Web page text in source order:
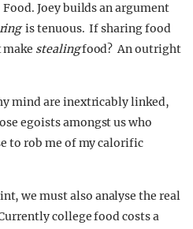
Food. Joey builds an argument
is tenuous. If sharing food
stealingfood? An outright
mind are inextricably linked,
egoists amongst us who
to rob me of my calorific
we must also analyse the real
college food costs a